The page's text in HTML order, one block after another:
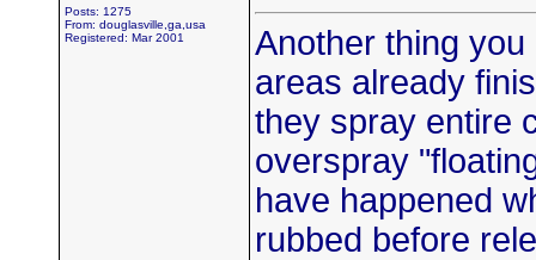
Posts: 1275
From: douglasville,ga,usa
Registered: Mar 2001
Another thing
areas already
they spray entire
overspray
have happened
rubbed before